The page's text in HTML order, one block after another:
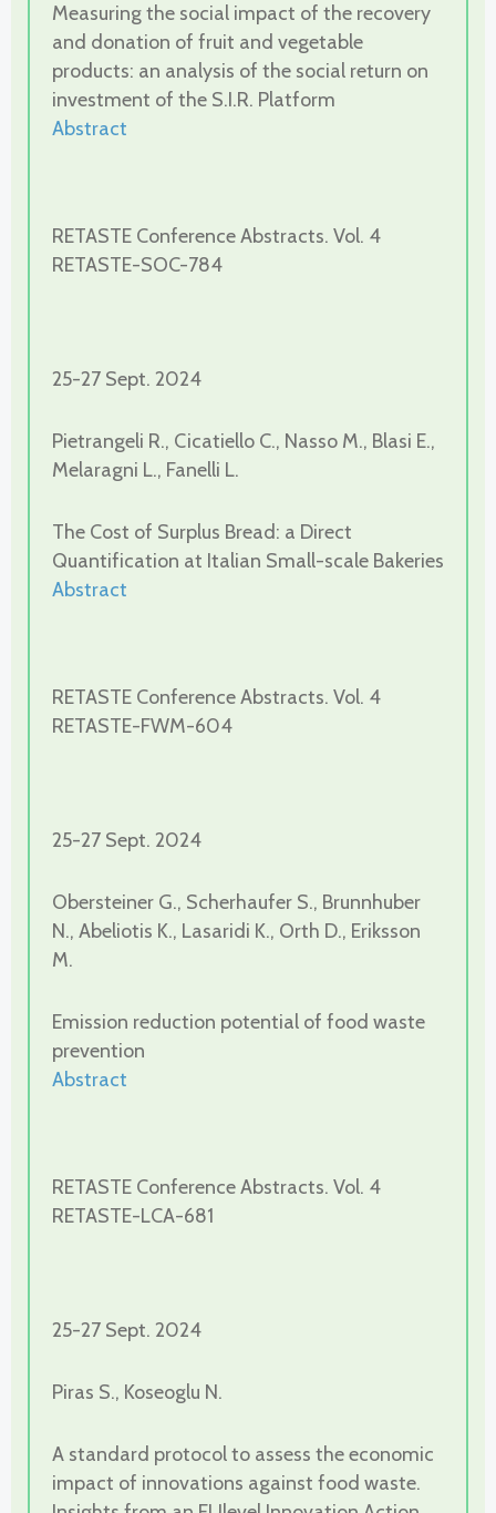
Measuring the social impact of the recovery
and donation of fruit and vegetable
products: an analysis of the social return on
investment of the S.I.R. Platform
Abstract
RETASTE Conference Abstracts. Vol. 4
RETASTE-SOC-784
25-27 Sept. 2024
Pietrangeli R., Cicatiello C., Nasso M., Blasi E.,
Melaragni L., Fanelli L.
The Cost of Surplus Bread: a Direct
Quantification at Italian Small-scale Bakeries
Abstract
RETASTE Conference Abstracts. Vol. 4
RETASTE-FWM-604
25-27 Sept. 2024
Obersteiner G., Scherhaufer S., Brunnhuber
N., Abeliotis K., Lasaridi K., Orth D., Eriksson
M.
Emission reduction potential of food waste
prevention
Abstract
RETASTE Conference Abstracts. Vol. 4
RETASTE-LCA-681
25-27 Sept. 2024
Piras S., Koseoglu N.
A standard protocol to assess the economic
impact of innovations against food waste.